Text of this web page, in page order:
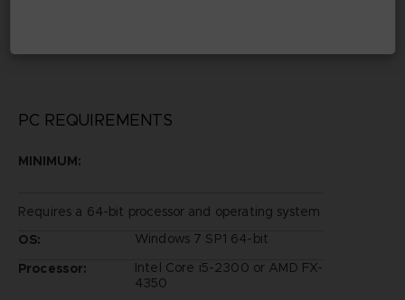
PC REQUIREMENTS
MINIMUM:
Requires a 64-bit processor and operating system
OS:
Windows 7 SP1 64-bit
Processor:
Intel Core i5-2300 or AMD FX-
4350